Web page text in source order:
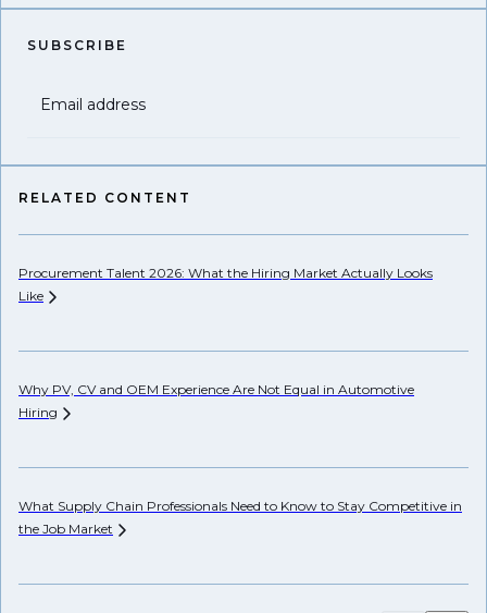
SUBSCRIBE
Email address
RELATED CONTENT
Procurement Talent 2026: What the Hiring Market Actually Looks
Like
Why PV, CV and OEM Experience Are Not Equal in Automotive
Hiring
What Supply Chain Professionals Need to Know to Stay Competitive in
the Job Market